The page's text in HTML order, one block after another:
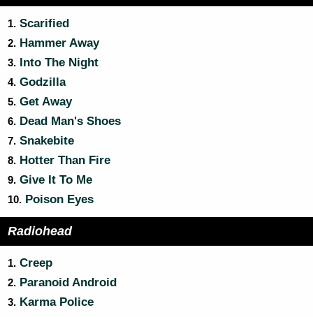
1. Scarified
2. Hammer Away
3. Into The Night
4. Godzilla
5. Get Away
6. Dead Man's Shoes
7. Snakebite
8. Hotter Than Fire
9. Give It To Me
10. Poison Eyes
Radiohead
1. Creep
2. Paranoid Android
3. Karma Police